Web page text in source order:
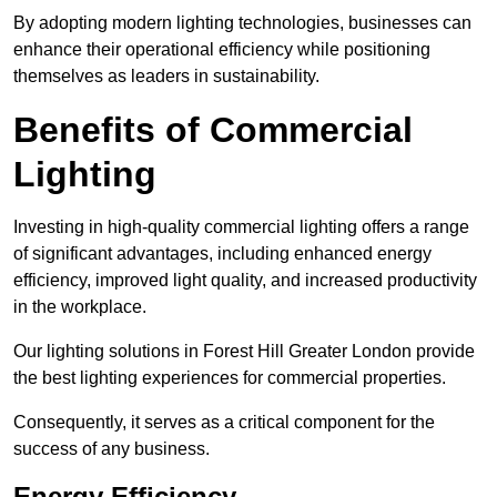
By adopting modern lighting technologies, businesses can
enhance their operational efficiency while positioning
themselves as leaders in sustainability.
Benefits of Commercial
Lighting
Investing in high-quality commercial lighting offers a range
of significant advantages, including enhanced energy
efficiency, improved light quality, and increased productivity
in the workplace.
Our lighting solutions in Forest Hill Greater London provide
the best lighting experiences for commercial properties.
Consequently, it serves as a critical component for the
success of any business.